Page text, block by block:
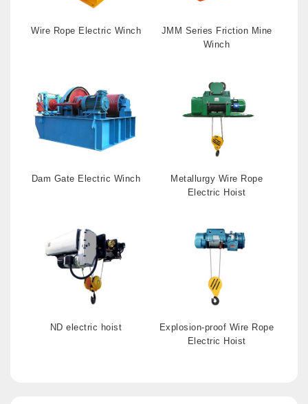
Wire Rope Electric Winch
JMM Series Friction Mine
Winch
Dam Gate Electric Winch
Metallurgy Wire Rope
Electric Hoist
ND electric hoist
Explosion-proof Wire Rope
Electric Hoist